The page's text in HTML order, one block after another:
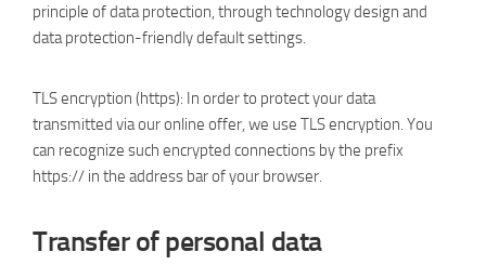
principle of data protection, through technology design and
data protection-friendly default settings.
TLS encryption (https): In order to protect your data
transmitted via our online offer, we use TLS encryption. You
can recognize such encrypted connections by the prefix
https:// in the address bar of your browser.
Transfer of personal data